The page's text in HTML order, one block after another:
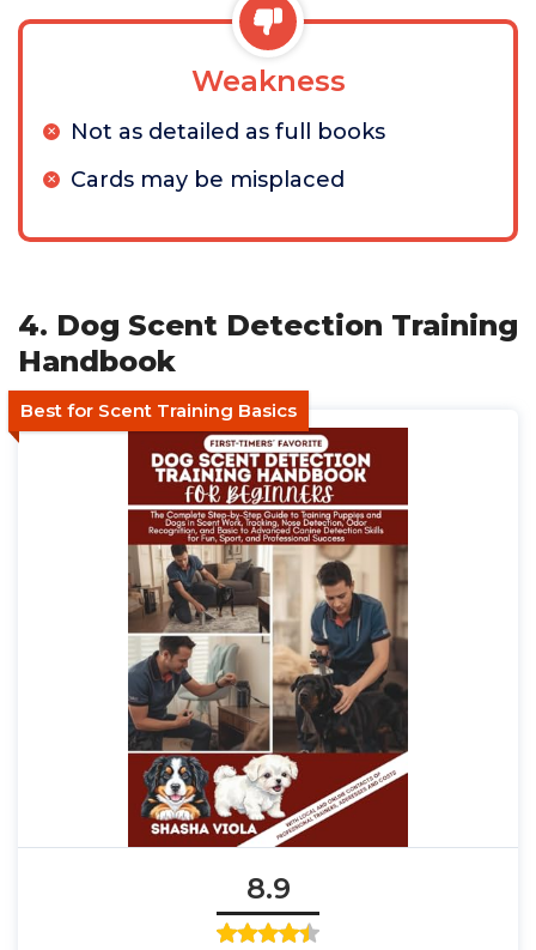
Weakness
Not as detailed as full books
Cards may be misplaced
4. Dog Scent Detection Training
Handbook
Best for Scent Training Basics
8.9